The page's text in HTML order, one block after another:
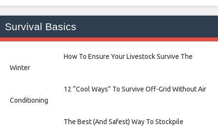
Survival Basics
How To Ensure Your Livestock Survive The
Winter
12 “Cool Ways” To Survive Off-Grid Without Air
Conditioning
The Best (And Safest) Way To Stockpile